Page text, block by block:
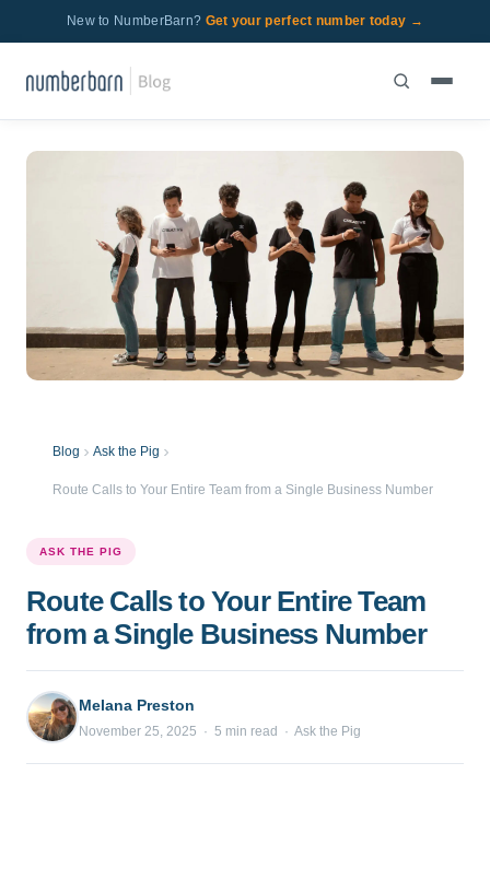
New to NumberBarn? Get your perfect number today →
Blog Ask the Pig
Route Calls to Your Entire Team from a Single Business Number
ASK THE PIG
Route Calls to Your Entire Team
from a Single Business Number
Melana Preston
November 25, 2025 · 5 min read · Ask the Pig